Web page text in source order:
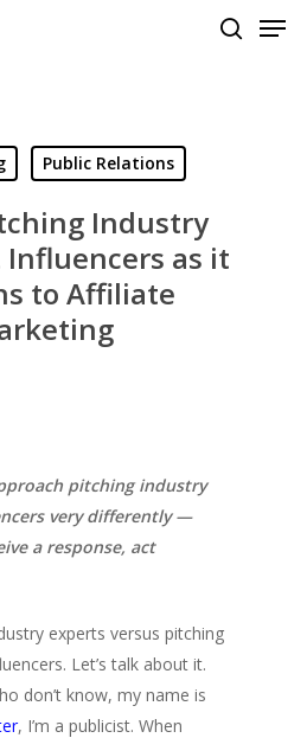
Public Relations
Industry
Influencers as it
to Affiliate
pitching industry
very differently —
a response, act
experts versus pitching
Let’s talk about it.
don’t know, my name is
, I’m a publicist. When